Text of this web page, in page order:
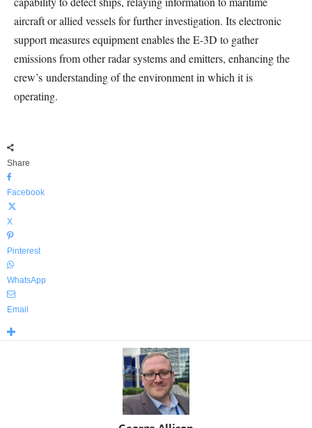
aircraft or allied vessels for further investigation. Its electronic
support measures equipment enables the E-3D to gather
emissions from other radar systems and emitters, enhancing the
crew’s understanding of the environment in which it is
operating.
Share
Facebook
X
Pinterest
WhatsApp
Email